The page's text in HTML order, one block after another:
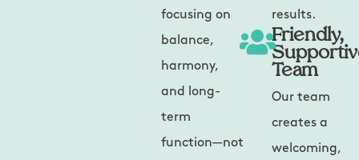
focusing on
balance,
harmony,
and long-
term
function—not
results.
Friendly,
Team
Our team
creates a
welcoming,